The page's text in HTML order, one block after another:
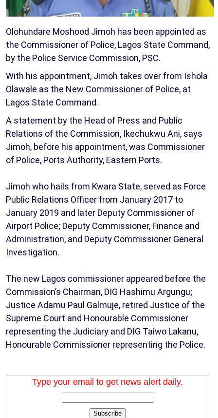
Olohundare Moshood Jimoh has been appointed as
the Commissioner of Police, Lagos State Command,
by the Police Service Commission, PSC.
With his appointment, Jimoh takes over from Ishola
Olawale as the New Commissioner of Police, at
Lagos State Command.
A statement by the Head of Press and Public
Relations of the Commission, Ikechukwu Ani, says
Jimoh, before his appointment, was Commissioner
of Police, Ports Authority, Eastern Ports.
Jimoh who hails from Kwara State, served as Force
Public Relations Officer from January 2017 to
January 2019 and later Deputy Commissioner of
Airport Police; Deputy Commissioner, Finance and
Administration, and Deputy Commissioner General
Investigation.
The new Lagos commissioner appeared before the
Commission’s Chairman, DIG Hashimu Argungu;
Justice Adamu Paul Galmuje, retired Justice of the
Supreme Court and Honourable Commissioner
representing the Judiciary and DIG Taiwo Lakanu,
Honourable Commissioner representing the Police.
Type your email to get news alert daily.
Subscribe